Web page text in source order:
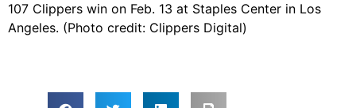
107 Clippers win on Feb. 13 at Staples Center in Los
Angeles. (Photo credit: Clippers Digital)